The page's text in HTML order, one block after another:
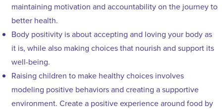
maintaining motivation and accountability on the journey to
better health.
Body positivity is about accepting and loving your body as
it is, while also making choices that nourish and support its
well-being.
Raising children to make healthy choices involves
modeling positive behaviors and creating a supportive
environment. Create a positive experience around food by